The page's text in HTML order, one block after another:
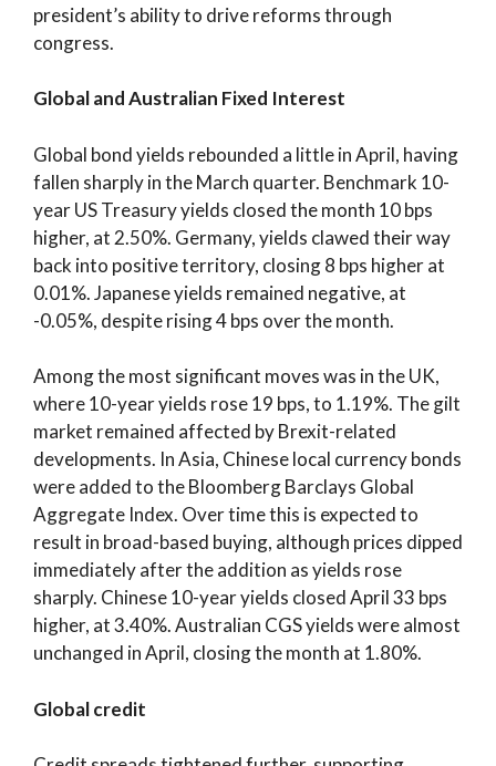
president’s ability to drive reforms through
congress.
Global and Australian Fixed Interest
Global bond yields rebounded a little in April, having
fallen sharply in the March quarter. Benchmark 10-
year US Treasury yields closed the month 10 bps
higher, at 2.50%. Germany, yields clawed their way
back into positive territory, closing 8 bps higher at
0.01%. Japanese yields remained negative, at
-0.05%, despite rising 4 bps over the month.
Among the most significant moves was in the UK,
where 10-year yields rose 19 bps, to 1.19%. The gilt
market remained affected by Brexit-related
developments. In Asia, Chinese local currency bonds
were added to the Bloomberg Barclays Global
Aggregate Index. Over time this is expected to
result in broad-based buying, although prices dipped
immediately after the addition as yields rose
sharply. Chinese 10-year yields closed April 33 bps
higher, at 3.40%. Australian CGS yields were almost
unchanged in April, closing the month at 1.80%.
Global credit